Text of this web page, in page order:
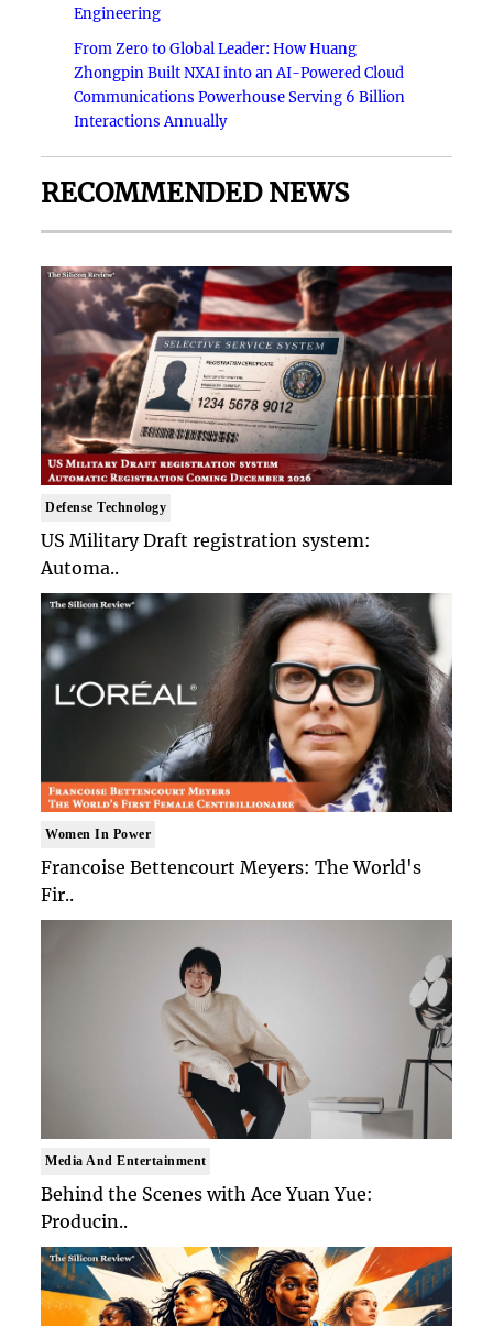
Engineering
From Zero to Global Leader: How Huang
Zhongpin Built NXAI into an AI-Powered Cloud
Communications Powerhouse Serving 6 Billion
Interactions Annually
RECOMMENDED NEWS
Defense Technology
US Military Draft registration system:
Automa..
Women In Power
Francoise Bettencourt Meyers: The World's
Fir..
Media And Entertainment
Behind the Scenes with Ace Yuan Yue:
Producin..